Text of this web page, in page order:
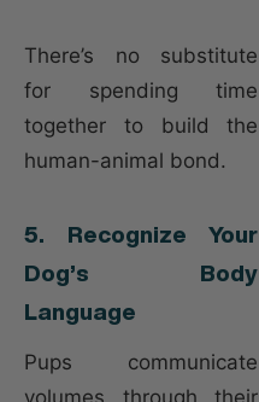
There’s no substitute
for spending time
together to build the
human-animal bond.
5. Recognize Your
Dog’s Body
Language
Pups communicate